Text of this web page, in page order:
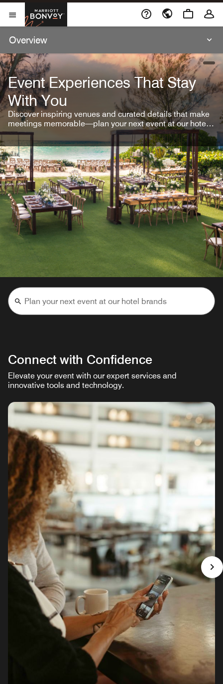
Skip To Content
Open Menu
Marriott Bonvoy
Overview
Event Experiences That Stay
With You
Discover inspiring venues and curated details that make
meetings memorable—plan your next event at our hotel
brands.
Connect with Confidence
Elevate your event with our expert services and
innovative tools and technology.